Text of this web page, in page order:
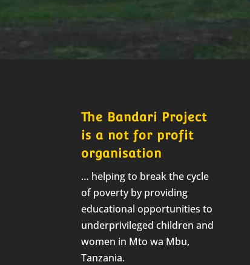
The Bandari Project
is a not for profit
organisation
… helping to break the cycle
of poverty by providing
educational opportunities to
underprivileged children and
women in Mto wa Mbu,
Tanzania.